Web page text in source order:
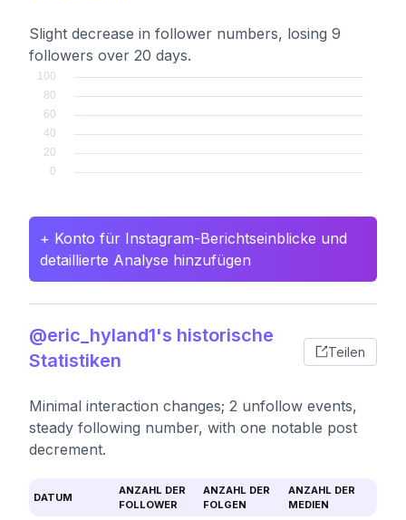
Slight decrease in follower numbers, losing 9
followers over 20 days.
+ Konto für Instagram-Berichtseinblicke und
detaillierte Analyse hinzufügen
@eric_hyland1's historische
Statistiken
Teilen
Minimal interaction changes; 2 unfollow events,
steady following number, with one notable post
decrement.
DATUM
ANZAHL DER
FOLLOWER
ANZAHL DER
FOLGEN
ANZAHL DER
MEDIEN